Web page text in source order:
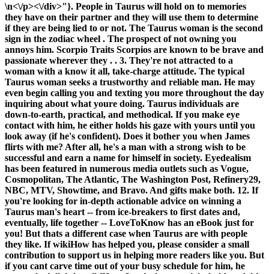
\n<\/p><\/div>"}. People in Taurus will hold on to memories
they have on their partner and they will use them to determine
if they are being lied to or not. The Taurus woman is the second
sign in the zodiac wheel . The prospect of not owning you
annoys him. Scorpio Traits Scorpios are known to be brave and
passionate wherever they . . 3. They're not attracted to a
woman with a know it all, take-charge attitude. The typical
Taurus woman seeks a trustworthy and reliable man. He may
even begin calling you and texting you more throughout the day
inquiring about what youre doing. Taurus individuals are
down-to-earth, practical, and methodical. If you make eye
contact with him, he either holds his gaze with yours until you
look away (if he's confident). Does it bother you when James
flirts with me? After all, he's a man with a strong wish to be
successful and earn a name for himself in society. Eyedealism
has been featured in numerous media outlets such as Vogue,
Cosmopolitan, The Atlantic, The Washington Post, Refinery29,
NBC, MTV, Showtime, and Bravo. And gifts make both. 12. If
you're looking for in-depth actionable advice on winning a
Taurus man's heart -- from ice-breakers to first dates and,
eventually, life together -- LoveToKnow has an eBook just for
you! But thats a different case when Taurus are with people
they like. If wikiHow has helped you, please consider a small
contribution to support us in helping more readers like you. But
if you cant carve time out of your busy schedule for him, he